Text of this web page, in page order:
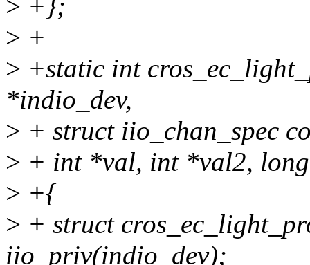
> +};
> +
> +static int
*indio_dev,
> + struct iio_chan_spec
> + int *val, int *val2, long
> +{
> + struct
iio_priv(indio_dev);